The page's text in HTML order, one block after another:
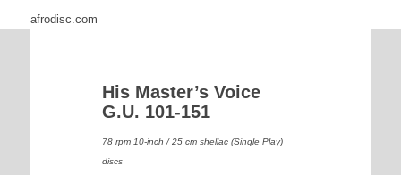
afrodisc.com
His Master’s Voice
G.U. 101-151
78 rpm 10-inch / 25 cm shellac (Single Play)
discs